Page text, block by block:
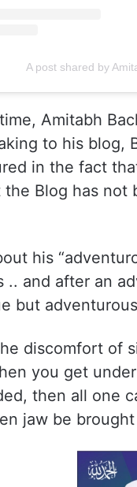
A post shared by
Amitabh
to his blog,
in the fact
Blog has not
his
.. and after an
but
discomfort of
you get
then all one
jaw be brought